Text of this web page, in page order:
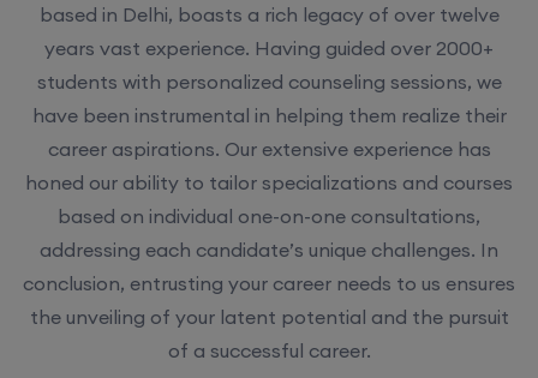
based in Delhi, boasts a rich legacy of over twelve
years vast experience. Having guided over 2000+
students with personalized counseling sessions, we
have been instrumental in helping them realize their
career aspirations. Our extensive experience has
honed our ability to tailor specializations and courses
based on individual one-on-one consultations,
addressing each candidate’s unique challenges. In
conclusion, entrusting your career needs to us ensures
the unveiling of your latent potential and the pursuit
of a successful career.